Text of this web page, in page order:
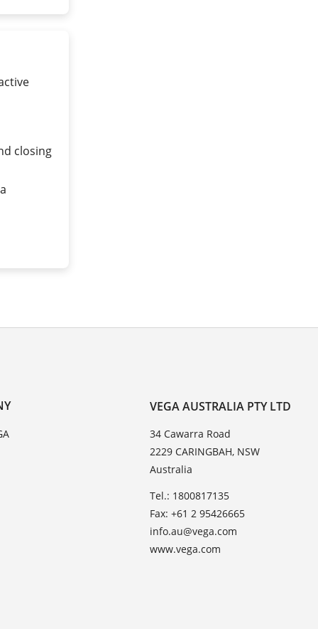
closing
VEGA AUSTRALIA PTY LTD
34 Cawarra Road
2229 CARINGBAH, NSW
Australia
Tel.: 1800817135
Fax: +61 2 95426665
info.au@vega.com
www.vega.com